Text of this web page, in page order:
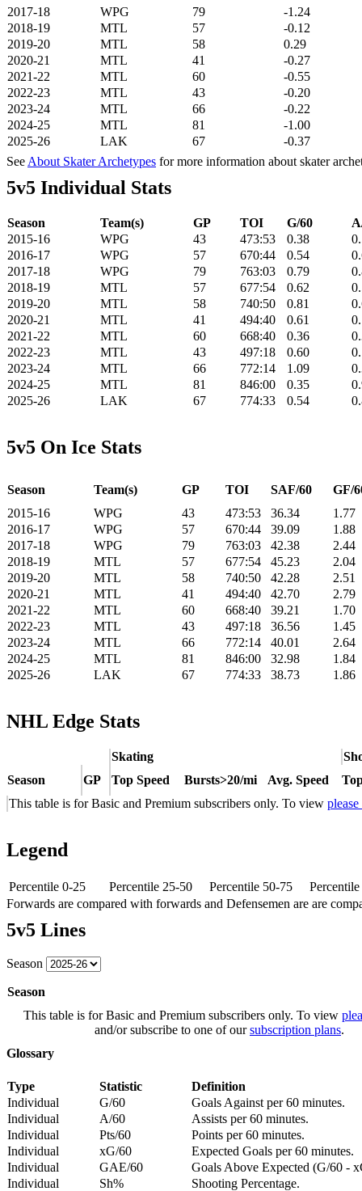
2017-18
WPG 79
-1.24
2018-19
MTL 57
-0.12
2019-20
MTL 58
0.29
2020-21
MTL 41
-0.27
2021-22
MTL 60
-0.55
2022-23
MTL 43
-0.20
2023-24
MTL 66
-0.22
2024-25
MTL 81
-1.00
2025-26
LAK 67
-0.37
See About Skater Archetypes for more information about skater
5v5 Individual Stats
Season Team(s) GP TOI G/60
2015-16
WPG 43 473:53 0.38
2016-17
WPG 57 670:44 0.54
2017-18
WPG 79 763:03 0.79
2018-19
MTL 57 677:54 0.62
2019-20
MTL 58 740:50 0.81
2020-21
MTL 41 494:40 0.61
2021-22
MTL 60 668:40 0.36
2022-23
MTL 43 497:18 0.60
2023-24
MTL 66 772:14 1.09
2024-25
MTL 81 846:00 0.35
2025-26
LAK 67 774:33 0.54
5v5 On Ice Stats
Season Team(s) GP TOI SAF/60
GF/
2015-16
WPG 43 473:53 36.34
1.77
2016-17
WPG 57 670:44 39.09
1.88
2017-18
WPG 79 763:03 42.38
2.44
2018-19
MTL 57 677:54 45.23
2.04
2019-20
MTL 58 740:50 42.28
2.51
2020-21
MTL 41 494:40 42.70
2.79
2021-22
MTL 60 668:40 39.21
1.70
2022-23
MTL 43 497:18 36.56
1.45
2023-24
MTL 66 772:14 40.01
2.64
2024-25
MTL 81 846:00 32.98
1.84
2025-26
LAK 67 774:33 38.73 1.86
NHL Edge Stats
Skating
Season
GP Top Speed Bursts>20/mi Avg. Speed
This table is for Basic and Premium subscribers only. To view
Legend
Percentile 0-25 Percentile 25-50 Percentile 50-75
Forwards are compared with forwards and Defensemen are are
5v5 Lines
Season
Season
This table is for Basic and Premium subscribers only. To view
and/or subscribe to one of oursubscription plans.
Glossary
Type Statistic
Definition
Individual
G/60
Goals Against per 60 minutes.
Individual
A/60
Assists per 60 minutes.
Individual
Pts/60
Points per 60 minutes.
Individual
xG/60
Expected Goals per 60 minutes.
Individual
GAE/60
Goals Above Expected (G/60 -
Individual
Sh%
Shooting Percentage.